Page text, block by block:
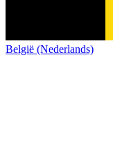
België (Nederlands)